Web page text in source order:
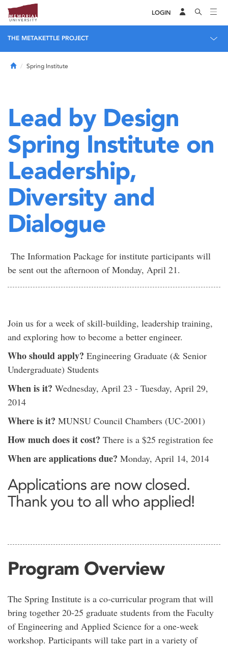
LOGIN
THE METAKETTLE PROJECT
HomeSpring Institute
Lead by Design
Spring Institute on
Leadership,
Diversity and
Dialogue
The Information Package for institute participants will
be sent out the afternoon of Monday, April 21.
Join us for a week of skill-building, leadership training,
and exploring how to become a better engineer.
Who should apply? Engineering Graduate (& Senior
Undergraduate) Students
When is it? Wednesday, April 23 - Tuesday, April 29,
2014
Where is it? MUNSU Council Chambers (UC-2001)
How much does it cost? There is a $25 registration fee
When are applications due? Monday, April 14, 2014
Applications are now closed.
Thank you to all who applied!
Program Overview
The Spring Institute is a co-curricular program that will
bring together 20-25 graduate students from the Faculty
of Engineering and Applied Science for a one-week
workshop. Participants will take part in a variety of